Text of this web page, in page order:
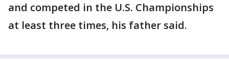
and competed in the U.S. Championships
at least three times, his father said.